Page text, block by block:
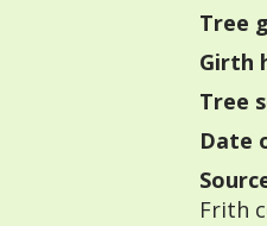
Tree
Girth
Tree
Date
Frith